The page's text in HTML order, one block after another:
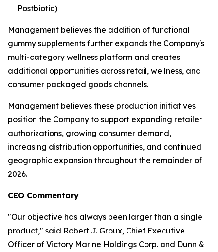
Postbiotic)
Management believes the addition of functional
gummy supplements further expands the Company's
multi-category wellness platform and creates
additional opportunities across retail, wellness, and
consumer packaged goods channels.
Management believes these production initiatives
position the Company to support expanding retailer
authorizations, growing consumer demand,
increasing distribution opportunities, and continued
geographic expansion throughout the remainder of
2026.
CEO Commentary
"Our objective has always been larger than a single
product," said Robert J. Groux, Chief Executive
Officer of Victory Marine Holdings Corp. and Dunn &